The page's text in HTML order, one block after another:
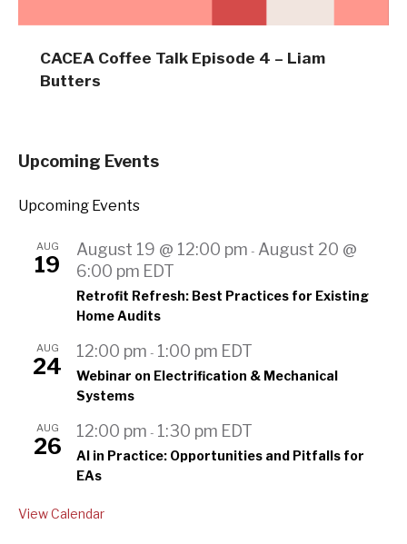
CACEA Coffee Talk Episode 4 – Liam
Butters
Upcoming Events
Upcoming Events
AUG
19
August 19 @ 12:00 pm - August 20 @
6:00 pm EDT
Retrofit Refresh: Best Practices for Existing
Home Audits
AUG
24
12:00 pm - 1:00 pm EDT
Webinar on Electrification & Mechanical
Systems
AUG
26
12:00 pm - 1:30 pm EDT
AI in Practice: Opportunities and Pitfalls for
EAs
View Calendar